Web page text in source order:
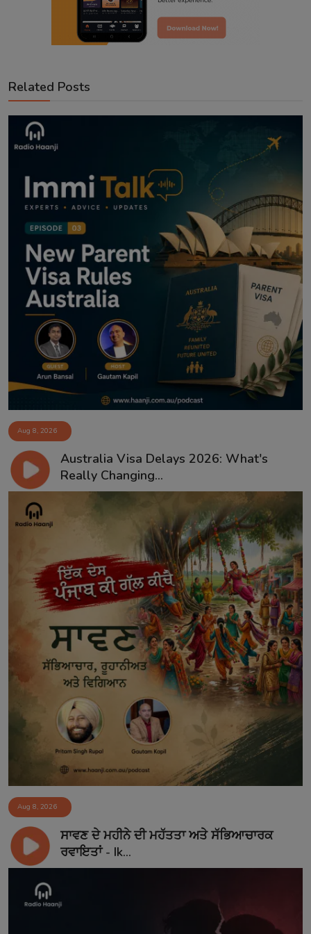
Related Posts
Aug 8, 2026
Australia Visa Delays 2026: What's
Really Changing...
Aug 8, 2026
ਸਾਵਣ ਦੇ ਮਹੀਨੇ ਦੀ ਮਹੱਤਤਾ ਅਤੇ ਸੱਭਿਆਚਾਰਕ
ਰਵਾਇਤਾਂ - Ik...